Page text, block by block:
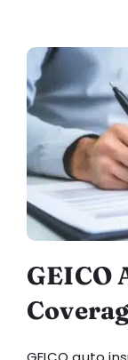
GEICO